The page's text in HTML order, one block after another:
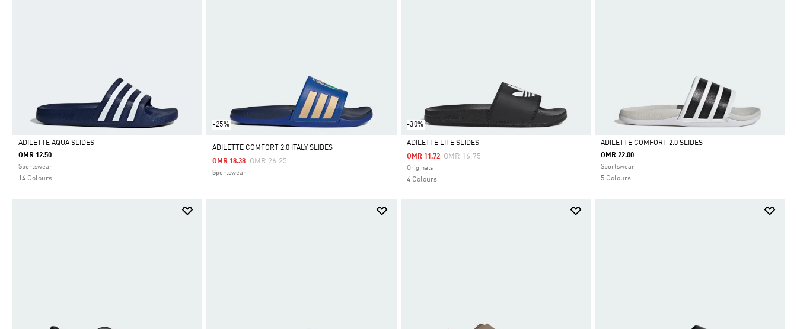
Selected
ADILETTE AQUA SLIDES
OMR 12.50
Sportswear
14 Colours
-25%
ADILETTE COMFORT 2.0 ITALY SLIDES
Price Reduced From
OMR 26.25To
OMR 18.38
Sportswear
-30%
Selected
ADILETTE LITE SLIDES
Price Reduced From
OMR 16.75To
OMR 11.72
Originals
4 Colours
Selected
ADILETTE COMFORT 2.0 SLIDES
OMR 22.00
Sportswear
5 Colours